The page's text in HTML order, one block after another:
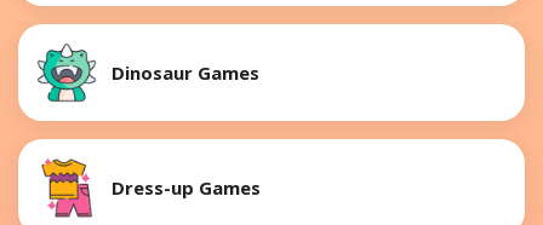
Dinosaur Games
Dress-up Games